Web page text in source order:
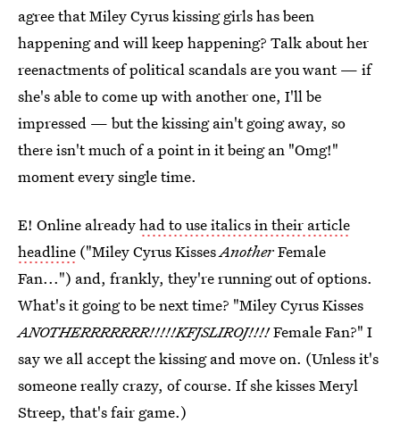
agree that Miley Cyrus kissing girls has been
happening and will keep happening? Talk about her
reenactments of political scandals are you want — if
she's able to come up with another one, I'll be
impressed — but the kissing ain't going away, so
there isn't much of a point in it being an "Omg!"
moment every single time.
E! Online alreadyhad to use italics in their article
headline ("Miley Cyrus KissesAnotherFemale
Fan...") and, frankly, they're running out of options.
What's it going to be next time? "Miley Cyrus Kisses
ANOTHERRRRRRR!!!!!KFJSLIROJ!!!!Female Fan?" I
say we all accept the kissing and move on. (Unless it's
someone really crazy, of course. If she kisses Meryl
Streep, that's fair game.)